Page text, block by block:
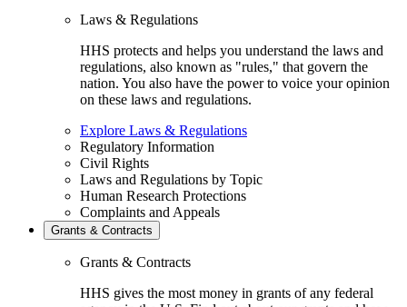
Laws & Regulations
HHS protects and helps you understand the laws and
regulations, also known as "rules," that govern the
nation. You also have the power to voice your opinion
on these laws and regulations.
Explore Laws & Regulations
Regulatory Information
Civil Rights
Laws and Regulations by Topic
Human Research Protections
Complaints and Appeals
Grants & Contracts
Grants & Contracts
HHS gives the most money in grants of any federal